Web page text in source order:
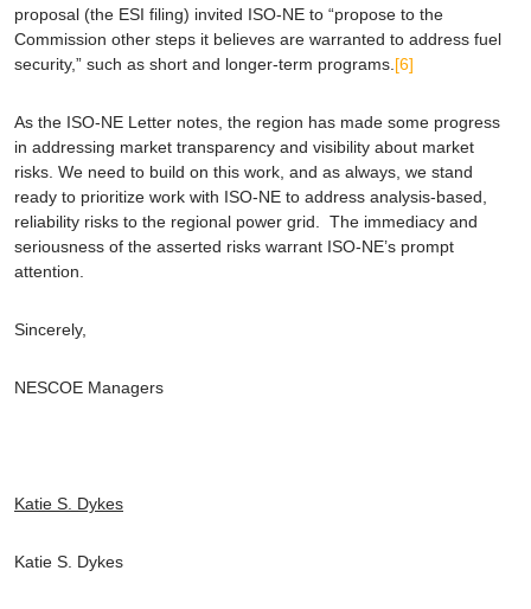
proposal (the ESI filing) invited ISO-NE to “propose to the
Commission other steps it believes are warranted to address fuel
security,” such as short and longer-term programs.[6]
As the ISO-NE Letter notes, the region has made some progress
in addressing market transparency and visibility about market
risks. We need to build on this work, and as always, we stand
ready to prioritize work with ISO-NE to address analysis-based,
reliability risks to the regional power grid. The immediacy and
seriousness of the asserted risks warrant ISO-NE’s prompt
attention.
Sincerely,
NESCOE Managers
Katie S. Dykes
Katie S. Dykes